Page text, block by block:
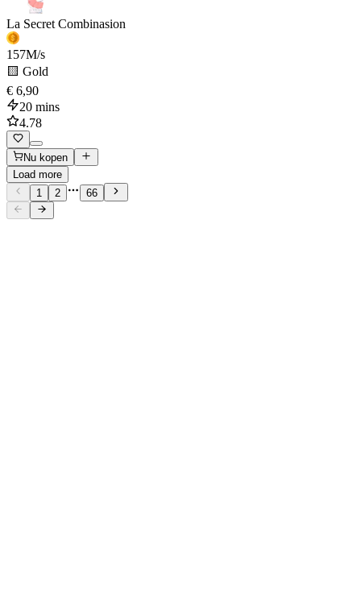
La Secret Combinasion
157M/s
🟨 Gold
€ 6,90
20 mins
4.78
Nu kopen
Load more
1
2 66